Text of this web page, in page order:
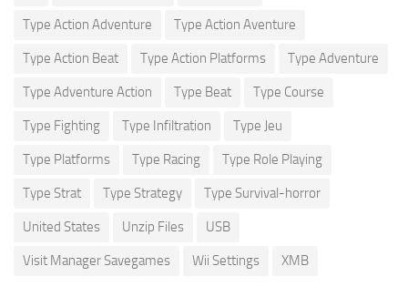
Type Action Adventure Type Action Aventure
Type Action Beat Type Action Platforms Type Adventure
Type Adventure Action Type Beat Type Course
Type Fighting Type Infiltration Type Jeu
Type Platforms Type Racing Type Role Playing
Type Strat Type Strategy Type Survival-horror
United States Unzip Files USB
Visit Manager Savegames Wii Settings XMB